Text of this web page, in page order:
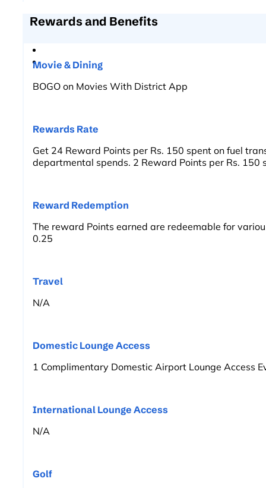
Rewards and Benefits
Movie & Dining
BOGO on Movies With District App
Rewards Rate
Get 24 Reward Points per Rs. 150 spent on fuel
departmental spends. 2 Reward Points per Rs. 150
Reward Redemption
The reward Points earned are redeemable for
0.25
Travel
N/A
Domestic Lounge Access
1 Complimentary Domestic Airport Lounge Access
International Lounge Access
N/A
Golf